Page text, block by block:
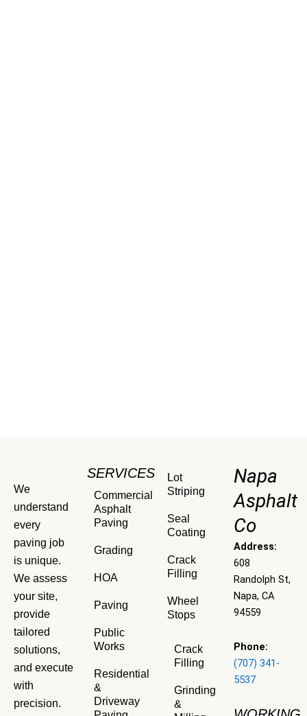
We
understand
every
paving job
is unique.
We assess
your site,
provide
tailored
solutions,
and execute
with
precision.
SERVICES
Commercial
Asphalt
Paving
Grading
HOA
Paving
Public
Works
Residential
&
Driveway
Lot
Striping
Seal
Coating
Crack
Filling
Wheel
Stops
Crack
Filling
Grinding
&
Napa
Asphalt
Co
Address:
608
Randolph St,
Napa, CA
94559
Phone:
(707) 341-
5537